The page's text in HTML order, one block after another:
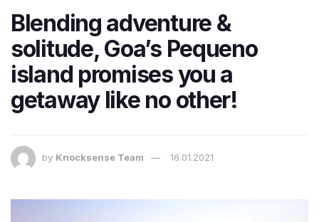
Blending adventure &
solitude, Goa’s Pequeno
island promises you a
getaway like no other!
by Knocksense Team 16.01.2021